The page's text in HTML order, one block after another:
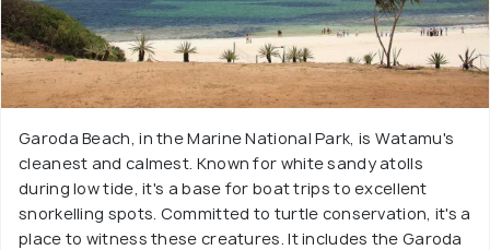
Garoda Beach, in the Marine National Park, is Watamu's
cleanest and calmest. Known for white sandy atolls
during low tide, it's a base for boat trips to excellent
snorkelling spots. Committed to turtle conservation, it's a
place to witness these creatures. It includes the Garoda